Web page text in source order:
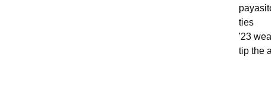
ties
'23
tip the